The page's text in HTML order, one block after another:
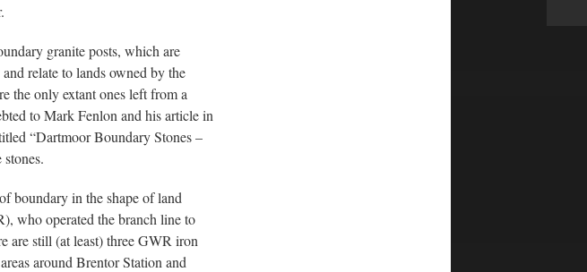
granite posts, which are
relate to lands owned by the
the only extant ones left from a
to Mark Fenlon and his article in
“Dartmoor Boundary Stones –
boundary in the shape of land
who operated the branch line to
are still (at least) three GWR iron
around Brentor Station and